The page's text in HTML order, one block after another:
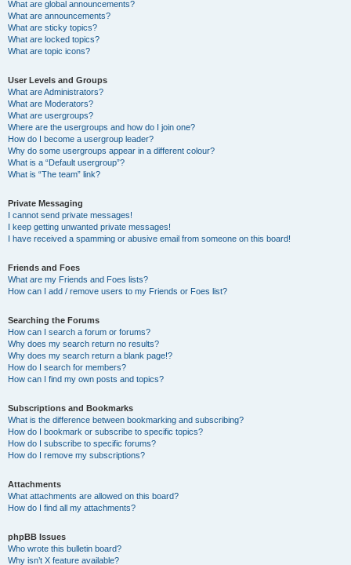
What are global announcements?
What are announcements?
What are sticky topics?
What are locked topics?
What are topic icons?
User Levels and Groups
What are Administrators?
What are Moderators?
What are usergroups?
Where are the usergroups and how do I join one?
How do I become a usergroup leader?
Why do some usergroups appear in a different colour?
What is a “Default usergroup”?
What is “The team” link?
Private Messaging
I cannot send private messages!
I keep getting unwanted private messages!
I have received a spamming or abusive email from someone on this board!
Friends and Foes
What are my Friends and Foes lists?
How can I add / remove users to my Friends or Foes list?
Searching the Forums
How can I search a forum or forums?
Why does my search return no results?
Why does my search return a blank page!?
How do I search for members?
How can I find my own posts and topics?
Subscriptions and Bookmarks
What is the difference between bookmarking and subscribing?
How do I bookmark or subscribe to specific topics?
How do I subscribe to specific forums?
How do I remove my subscriptions?
Attachments
What attachments are allowed on this board?
How do I find all my attachments?
phpBB Issues
Who wrote this bulletin board?
Why isn’t X feature available?